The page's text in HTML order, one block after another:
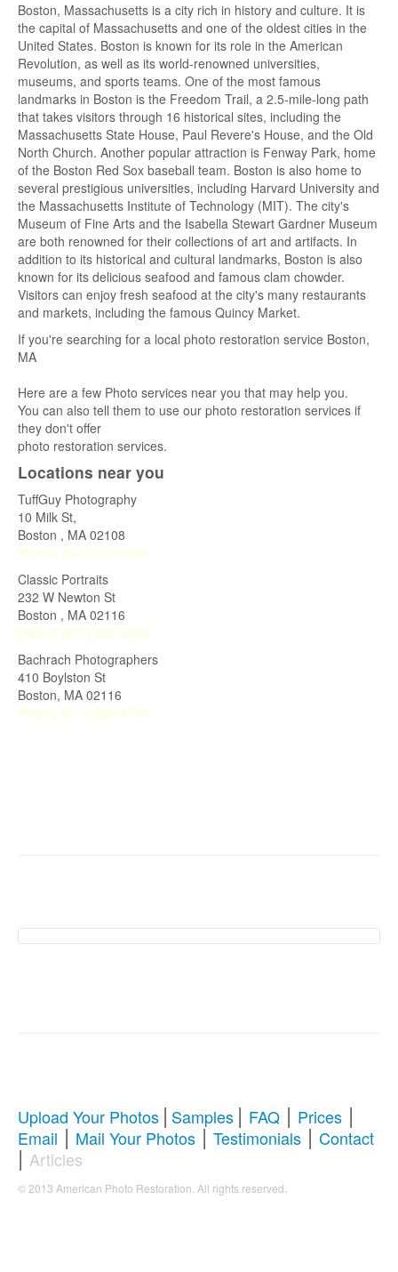
Boston, Massachusetts is a city rich in history and culture. It is
the capital of Massachusetts and one of the oldest cities in the
United States. Boston is known for its role in the American
Revolution, as well as its world-renowned universities,
museums, and sports teams. One of the most famous
landmarks in Boston is the Freedom Trail, a 2.5-mile-long path
that takes visitors through 16 historical sites, including the
Massachusetts State House, Paul Revere's House, and the Old
North Church. Another popular attraction is Fenway Park, home
of the Boston Red Sox baseball team. Boston is also home to
several prestigious universities, including Harvard University and
the Massachusetts Institute of Technology (MIT). The city's
Museum of Fine Arts and the Isabella Stewart Gardner Museum
are both renowned for their collections of art and artifacts. In
addition to its historical and cultural landmarks, Boston is also
known for its delicious seafood and famous clam chowder.
Visitors can enjoy fresh seafood at the city's many restaurants
and markets, including the famous Quincy Market.
If you're searching for a local photo restoration service Boston,
MA
Here are a few Photo services near you that may help you.
You can also tell them to use our photo restoration services if
they don't offer
photo restoration services.
Locations near you
TuffGuy Photography
10 Milk St,
Boston , MA 02108
Phone: (617) 875-9289
Classic Portraits
232 W Newton St
Boston , MA 02116
Phone: (617) 536-0229
Bachrach Photographers
410 Boylston St
Boston, MA 02116
Phone: (617) 536-4730
Comprehensive Guide to Photo
Restoration & Repair
Upload Your Photos | Samples | FAQ | Prices |
Email | Mail Your Photos | Testimonials | Contact
| Articles
© 2013 American Photo Restoration. All rights reserved.